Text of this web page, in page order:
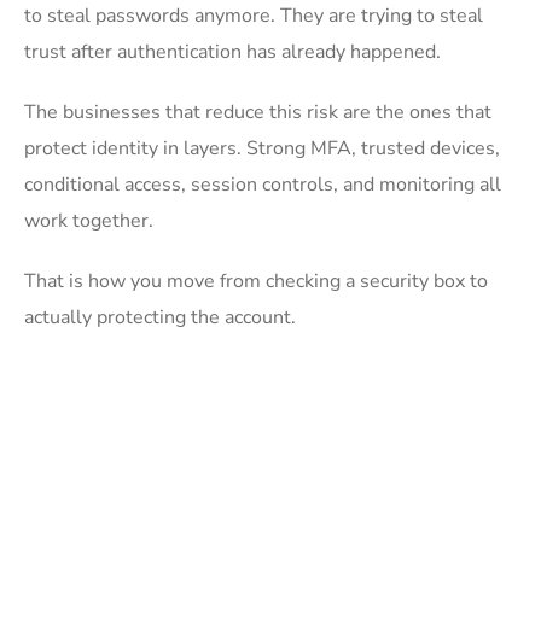
to steal passwords anymore. They are trying to steal
trust after authentication has already happened.
The businesses that reduce this risk are the ones that
protect identity in layers. Strong MFA, trusted devices,
conditional access, session controls, and monitoring all
work together.
That is how you move from checking a security box to
actually protecting the account.